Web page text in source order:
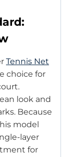
Tennis Net
choice for
look and
Because
model
layer
for